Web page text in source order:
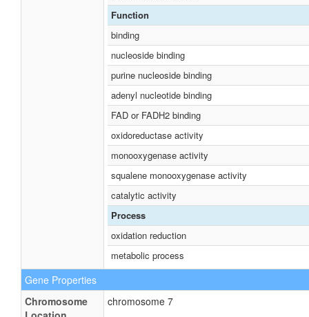
Function
binding
nucleoside binding
purine nucleoside binding
adenyl nucleotide binding
FAD or FADH2 binding
oxidoreductase activity
monooxygenase activity
squalene monooxygenase activity
catalytic activity
Process
oxidation reduction
metabolic process
Gene Properties
Chromosome
chromosome 7